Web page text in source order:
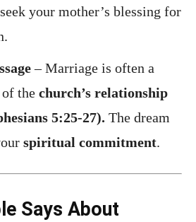
your mother’s blessing for
– Marriage is often a
the church’s relationship
5:25-27). The dream
spiritual commitment.
Says About